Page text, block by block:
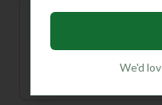
tailored to your
We'd